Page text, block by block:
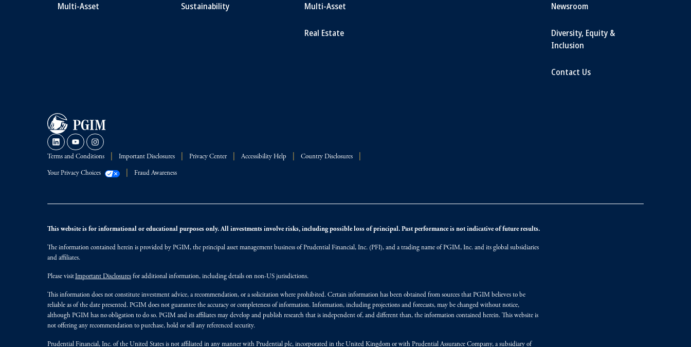
Multi-Asset Sustainability Multi-Asset
Real Estate
Newsroom
Diversity, Equity &
Inclusion
Contact Us
Terms and Conditions Important Disclosures Privacy Center Accessibility Help Country Disclosures
Your Privacy Choices Fraud Awareness
This website is for informational or educational purposes only. All investments involve risks, including possible loss of principal. Past performance is not indicative of future results.
The information contained herein is provided by PGIM, the principal asset management business of Prudential Financial, Inc. (PFI), and a trading name of PGIM, Inc. and its global subsidiaries
and affiliates.
Please visitImportant Disclosures for additional information, including details on non-US jurisdictions.
This information does not constitute investment advice, a recommendation, or a solicitation where prohibited. Certain information has been obtained from sources that PGIM believes to be
reliable as of the date presented. PGIM does not guarantee the accuracy or completeness of information. Information, including projections and forecasts, may be changed without notice,
although PGIM has no obligation to do so. PGIM and its affiliates may develop and publish research that is independent of, and different than, the information contained herein. This website is
not offering any recommendation to purchase, hold or sell any referenced security.
Prudential Financial, Inc. of the United States is not affiliated in any manner with Prudential plc, incorporated in the United Kingdom or with Prudential Assurance Company, a subsidiary of